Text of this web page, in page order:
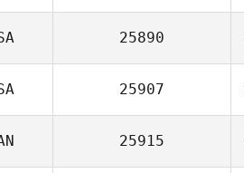
25890
25907
25915